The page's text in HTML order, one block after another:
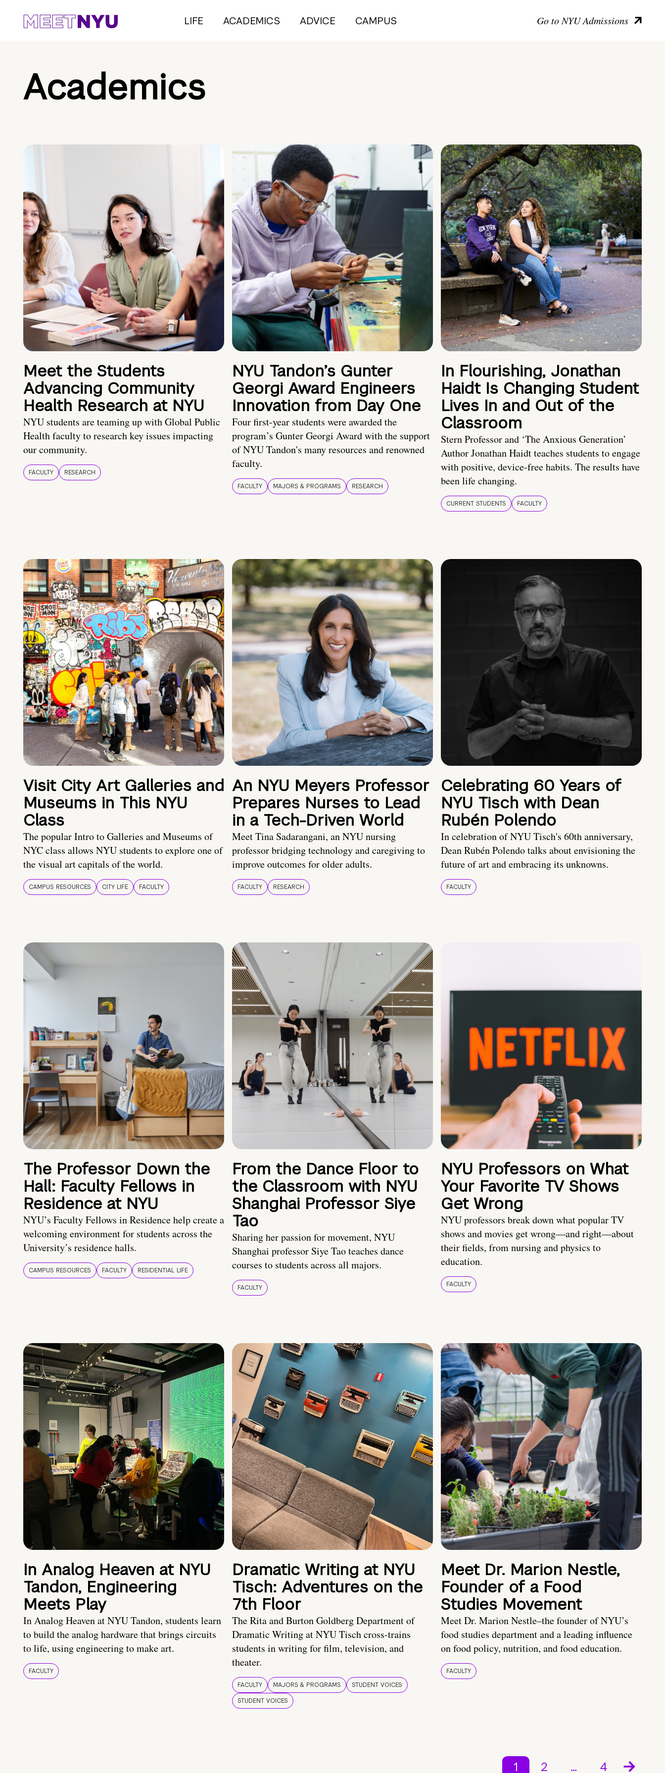
LIFE ACADEMICS ADVICE CAMPUS Go to NYU Admissions
Academics
Meet the Students
Advancing Community
Health Research at NYU
NYU students are teaming up with Global Public
Health faculty to research key issues impacting
our community.
FACULTY RESEARCH
NYU Tandon’s Gunter
Georgi Award Engineers
Innovation from Day One
Four first-year students were awarded the
program’s Gunter Georgi Award with the support
of NYU Tandon's many resources and renowned
faculty.
FACULTY MAJORS & PROGRAMS RESEARCH
In Flourishing, Jonathan
Haidt Is Changing Student
Lives In and Out of the
Classroom
Stern Professor and ‘The Anxious Generation’
Author Jonathan Haidt teaches students to engage
with positive, device-free habits. The results have
been life changing.
CURRENT STUDENTS FACULTY
Visit City Art Galleries and
Museums in This NYU
Class
The popular Intro to Galleries and Museums of
NYC class allows NYU students to explore one of
the visual art capitals of the world.
CAMPUS RESOURCES CITY LIFE FACULTY
An NYU Meyers Professor
Prepares Nurses to Lead
in a Tech-Driven World
Meet Tina Sadarangani, an NYU nursing
professor bridging technology and caregiving to
improve outcomes for older adults.
FACULTY RESEARCH
Celebrating 60 Years of
NYU Tisch with Dean
Rubén Polendo
In celebration of NYU Tisch's 60th anniversary,
Dean Rubén Polendo talks about envisioning the
future of art and embracing its unknowns.
FACULTY
The Professor Down the
Hall: Faculty Fellows in
Residence at NYU
NYU’s Faculty Fellows in Residence help create a
welcoming environment for students across the
University’s residence halls.
CAMPUS RESOURCES FACULTY RESIDENTIAL LIFE
From the Dance Floor to
the Classroom with NYU
Shanghai Professor Siye
Tao
Sharing her passion for movement, NYU
Shanghai professor Siye Tao teaches dance
courses to students across all majors.
FACULTY
NYU Professors on What
Your Favorite TV Shows
Get Wrong
NYU professors break down what popular TV
shows and movies get wrong—and right—about
their fields, from nursing and physics to
education.
FACULTY
In Analog Heaven at NYU
Tandon, Engineering
Meets Play
In Analog Heaven at NYU Tandon, students learn
to build the analog hardware that brings circuits
to life, using engineering to make art.
FACULTY
Dramatic Writing at NYU
Tisch: Adventures on the
7th Floor
The Rita and Burton Goldberg Department of
Dramatic Writing at NYU Tisch cross-trains
students in writing for film, television, and
theater.
FACULTY MAJORS & PROGRAMS
STUDENT VOICES
STUDENT VOICES
Meet Dr. Marion Nestle,
Founder of a Food
Studies Movement
Meet Dr. Marion Nestle–the founder of NYU’s
food studies department and a leading influence
on food policy, nutrition, and food education.
FACULTY
1 2 … 4